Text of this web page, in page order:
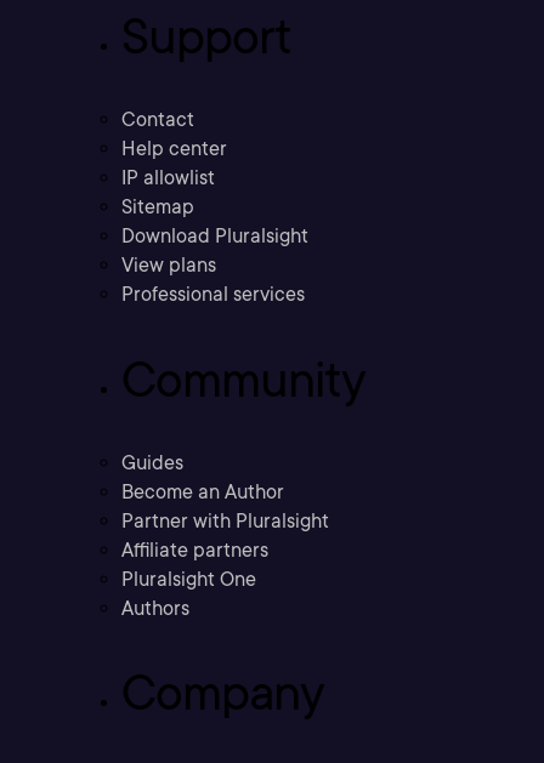
Support
Contact
Help center
IP allowlist
Sitemap
Download Pluralsight
View plans
Professional services
Community
Guides
Become an Author
Partner with Pluralsight
Affiliate partners
Pluralsight One
Authors
Company